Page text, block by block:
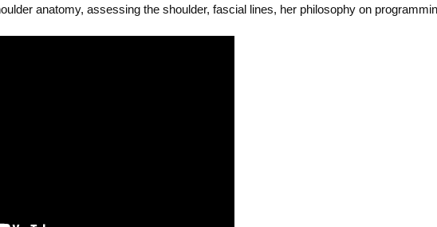
anatomy, assessing the shoulder, fascial lines, her philosophy on